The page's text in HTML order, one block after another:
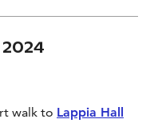
walk to Lappia Hall